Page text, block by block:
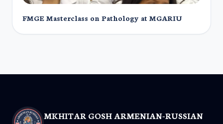
FMGE Masterclass on Pathology at MGARIU
MKHITAR GOSH ARMENIAN-RUSSIAN